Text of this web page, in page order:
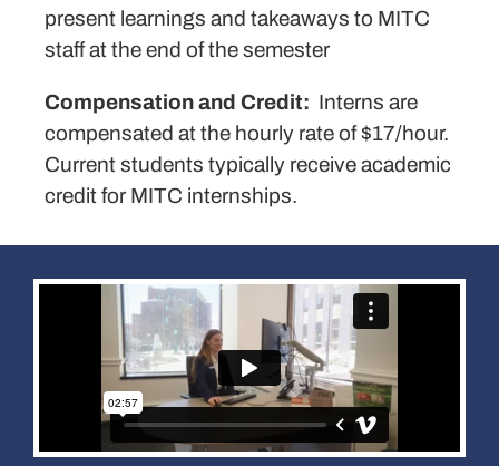
present learnings and takeaways to MITC
staff at the end of the semester
Compensation and Credit: Interns are
compensated at the hourly rate of $17/hour.
Current students typically receive academic
credit for MITC internships.